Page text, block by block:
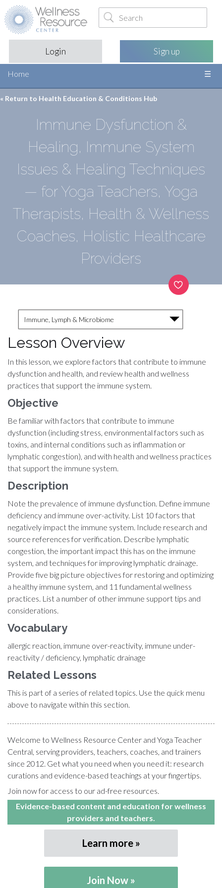
Login Sign up
Home
« Return to Health Education & Conditions Hub
Immune Dysfunction &
Healing, Immune System
Issues & Healing Techniques
— for Yoga Teachers, Yoga
Therapists, Health & Wellness
Coaches, Holistic Healthcare
Providers
Immune, Lymph & Microbiome
Lesson Overview
In this lesson, we explore factors that contribute to immune
dysfunction and health, and review health and wellness
practices that support the immune system.
Objective
Be familiar with factors that contribute to immune
dysfunction (including stress, environmental factors such as
toxins, and internal conditions such as inflammation or
lymphatic congestion), and with health and wellness practices
that support the immune system.
Description
Note the prevalence of immune dysfunction. Define immune
deficiency and immune over-activity. List 10 factors that
negatively impact the immune system. Include research and
source references for verification. Describe lymphatic
congestion, the important impact this has on the immune
system, and techniques for improving lymphatic drainage.
Provide five big picture objectives for restoring and optimizing
a healthy immune system, and 11 fundamental wellness
practices. List a number of other immune support tips and
considerations.
Vocabulary
allergic reaction, immune over-reactivity, immune under-
reactivity / deficiency, lymphatic drainage
Related Lessons
This is part of a series of related topics. Use the quick menu
above to navigate within this section.
Welcome to Wellness Resource Center and Yoga Teacher
Central, serving providers, teachers, coaches, and trainers
since 2012. Get what you need when you need it: research
curations and evidence-based teachings at your fingertips.
Join now for access to our ad-free resources.
Evidence-based content and education for wellness
providers and teachers.
Learn more
Join Now